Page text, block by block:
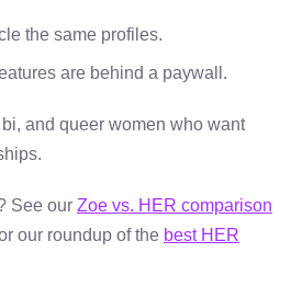
the same profiles.
are behind a paywall.
bi, and queer women who want
See our Zoe vs. HER comparison
our roundup of the best HER